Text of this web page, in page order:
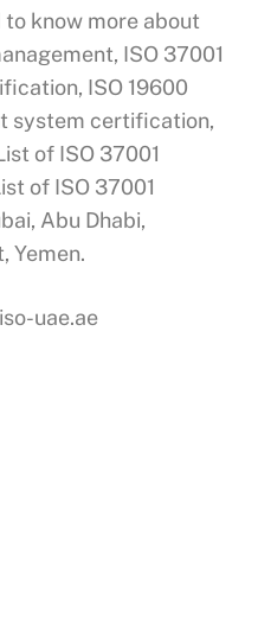
know more about
ISO 37001
ISO 19600
system certification,
of ISO 37001
of ISO 37001
Abu Dhabi,
Yemen.
uae.ae